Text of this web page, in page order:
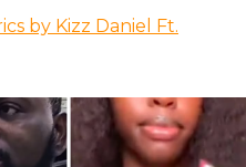
by Kizz Daniel Ft.